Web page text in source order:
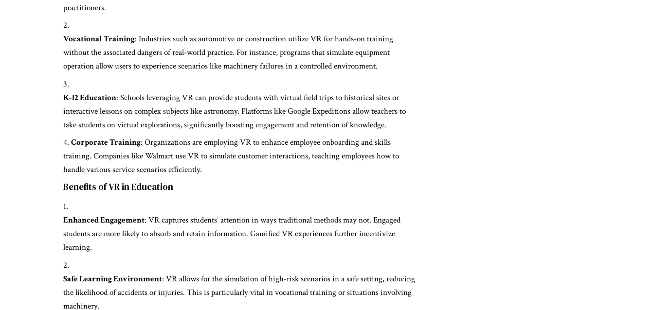
practitioners.
Vocational Training: Industries such as automotive or construction utilize VR for hands-on training
without the associated dangers of real-world practice. For instance, programs that simulate equipment
operation allow users to experience scenarios like machinery failures in a controlled environment.
K-12 Education: Schools leveraging VR can provide students with virtual field trips to historical sites or
interactive lessons on complex subjects like astronomy. Platforms like Google Expeditions allow teachers to
take students on virtual explorations, significantly boosting engagement and retention of knowledge.
Corporate Training: Organizations are employing VR to enhance employee onboarding and skills
training. Companies like Walmart use VR to simulate customer interactions, teaching employees how to
handle various service scenarios efficiently.
Benefits of VR in Education
Enhanced Engagement: VR captures students’ attention in ways traditional methods may not. Engaged
students are more likely to absorb and retain information. Gamified VR experiences further incentivize
learning.
Safe Learning Environment: VR allows for the simulation of high-risk scenarios in a safe setting, reducing
the likelihood of accidents or injuries. This is particularly vital in vocational training or situations involving
machinery.